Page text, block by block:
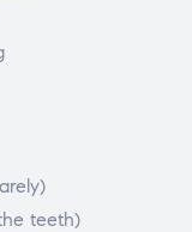
teeth)